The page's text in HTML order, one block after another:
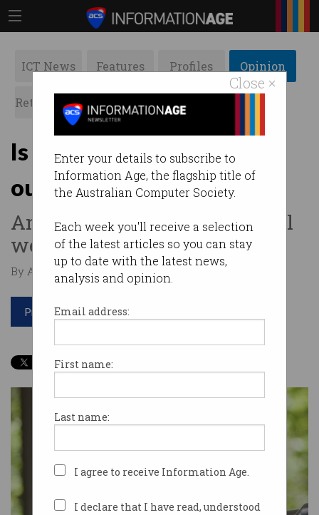
Close ×
Enter your details to subscribe to
Information Age, the flagship title of
the Australian Computer Society.
Each week you'll receive a selection
of the latest articles so you can stay
up to date with the latest news,
analysis and opinion.
Email address:
First name:
Last name:
I agree to receive Information Age.
I declare that I have read, understood
ICT News Features Profiles Opinion
Retrospects ACS News Galleries
Is collaboration the key to
our future success?
And with whom, exactly, will
we need to collaborate?
By Anthony Wong on Dec 19 2016 07:37 PM
Print article